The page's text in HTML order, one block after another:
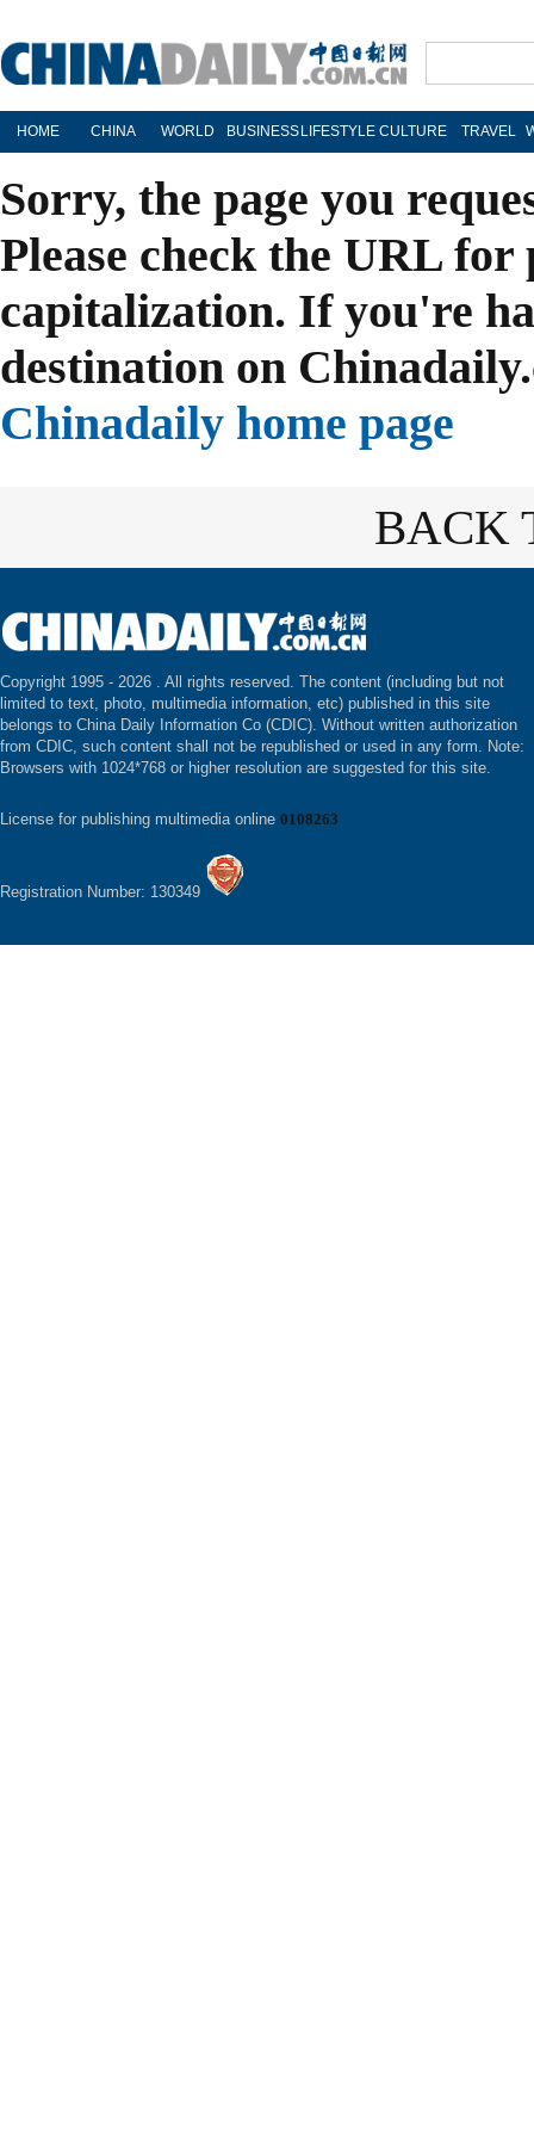
HOME CHINA WORLD BUSINESS LIFESTYLE CULTURE TRAVEL
Sorry, the page you
Please check the URL
capitalization. If you're
destination on
Chinadaily home page
BACK
Copyright 1995 - 2026 . All rights reserved. The content (including but not
limited to text, photo, multimedia information, etc) published in this site
belongs to China Daily Information Co (CDIC). Without written authorization
from CDIC, such content shall not be republished or used in any form. Note:
Browsers with 1024*768 or higher resolution are suggested for this site.
License for publishing multimedia online 0108263
Registration Number: 130349